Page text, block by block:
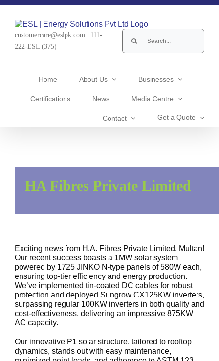
Skip
content
customercare@eslpk.com
111-
222-ESL (375)
Search
for:
Home About Us Businesses
Certifications News Media Centre
Contact Get a Quote
HA Fibres Private Limited
Exciting news from H.A. Fibres Private Limited, Multan!
Our recent success boasts a 1MW solar system
powered by 1725 JINKO N-type panels of 580W each,
ensuring top-tier efficiency and energy production.
We’ve implemented tin-coated DC cables for robust
protection and deployed Sungrow CX125KW inverters,
surpassing regular 100KW inverters in both quality and
cost-effectiveness, delivering an impressive 875KW
AC capacity.
Our innovative P1 solar structure, tailored to rooftop
dynamics, stands out with easy maintenance,